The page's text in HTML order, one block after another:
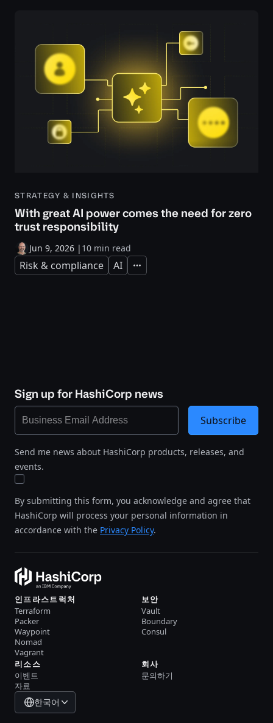
STRATEGY & INSIGHTS
With great AI power comes the need for zero
trust responsibility
Jun 9, 2026 | 10 min read
Risk & compliance AI Expand
Sign up for HashiCorp news
Send me news about HashiCorp products, releases, and
events.
By submitting this form, you acknowledge and agree that
HashiCorp will process your personal information in
accordance with the Privacy Policy.
Subscribe
인프라스트럭처
Terraform
Packer
Waypoint
Nomad
Vagrant
보안
Vault
Boundary
Consul
리소스
이벤트
자료
회사
문의하기
한국어